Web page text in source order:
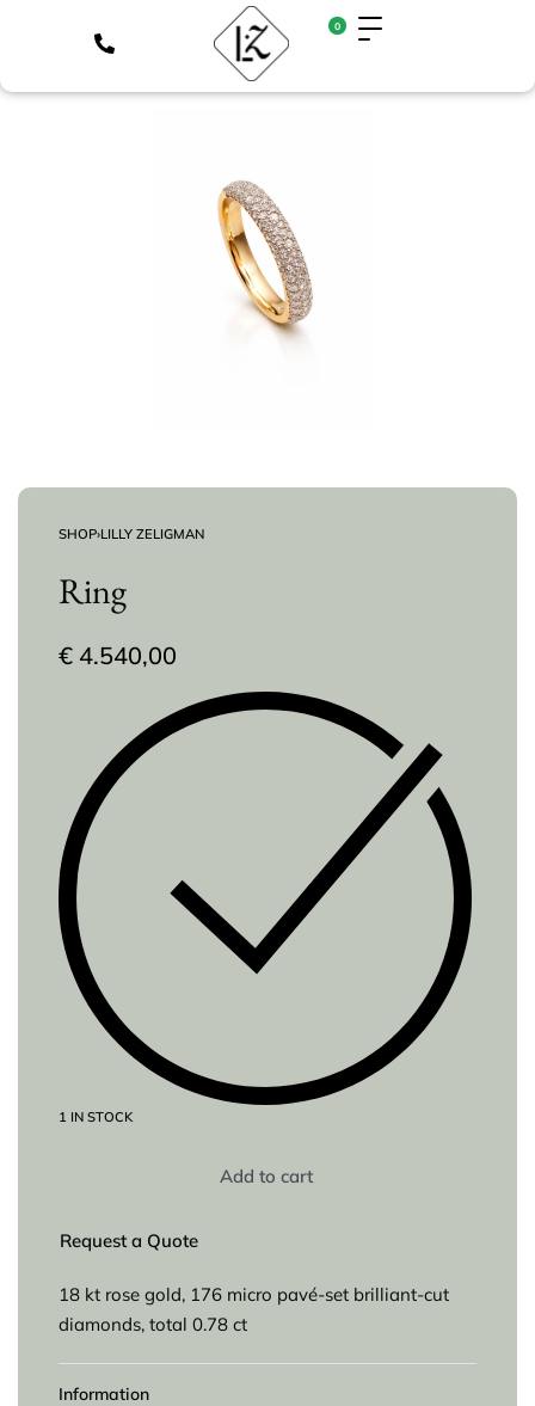
0
SHOP›LILLY ZELIGMAN
Ring
€ 4.540,00
1 IN STOCK
Add to cart
Request a Quote
18 kt rose gold, 176 micro pavé-set brilliant-cut
diamonds, total 0.78 ct
Information